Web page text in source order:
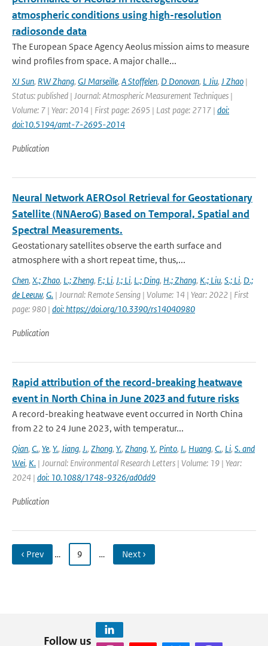
atmospheric conditions using high-resolution
radiosonde data
The European Space Agency Aeolus mission aims to measure
wind profiles from space. A major challe...
XJ Sun, RW Zhang, GJ Marseille, A Stoffelen, D Donovan, L Jiu, J Zhao |
Status: published | Journal: Atmospheric Measurement Techniques |
Volume: 7 | Year: 2014 | First page: 2695 | Last page: 2717 | doi:
doi:10.5194/amt-7-2695-2014
Publication
Neural Network AEROsol Retrieval for Geostationary
Satellite (NNAeroG) Based on Temporal, Spatial and
Spectral Measurements.
Geostationary satellites observe the earth surface and
atmosphere with a short repeat time, thus,...
Chen, X.; Zhao, L.; Zheng, F.; Li, J.; Li, L.; Ding, H.; Zhang, K.; Liu, S.; Li, D.;
de Leeuw, G. | Journal: Remote Sensing | Volume: 14 | Year: 2022 | First
page: 980 | doi: https://doi.org/10.3390/rs14040980
Publication
Rapid attribution of the record-breaking heatwave
event in North China in June 2023 and future risks
A record-breaking heatwave event occurred in North China
from 22 to 24 June 2023, with temperatur...
Qian, C., Ye, Y., Jiang, J., Zhong, Y., Zhang, Y., Pinto, I., Huang, C., Li, S. and
Wei, K. | Journal: Environmental Research Letters | Volume: 19 | Year:
2024 | doi: 10.1088/1748-9326/ad0dd9
Publication
‹ Prev … 9 … Next ›
Follow us